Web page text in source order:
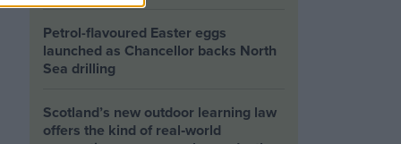
Petrol-flavoured Easter eggs
launched as Chancellor backs North
Sea drilling
Scotland’s new outdoor learning law
offers the kind of real‑world